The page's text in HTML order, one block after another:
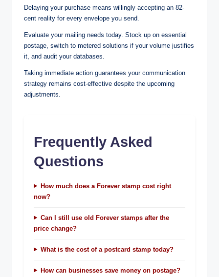
Delaying your purchase means willingly accepting an 82-
cent reality for every envelope you send.
Evaluate your mailing needs today. Stock up on essential
postage, switch to metered solutions if your volume justifies
it, and audit your databases.
Taking immediate action guarantees your communication
strategy remains cost-effective despite the upcoming
adjustments.
Frequently Asked
Questions
How much does a Forever stamp cost right
now?
Can I still use old Forever stamps after the
price change?
What is the cost of a postcard stamp today?
How can businesses save money on postage?